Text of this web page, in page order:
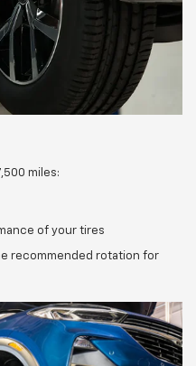
miles:
of your tires
recommended rotation for